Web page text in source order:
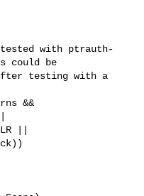
with ptrauth-
could be
testing with a
&&
||